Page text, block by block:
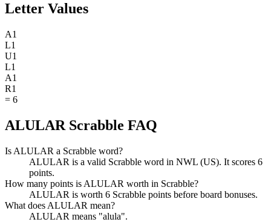
Letter Values
A1
L1
U1
L1
A1
R1
= 6
ALULAR Scrabble FAQ
Is ALULAR a Scrabble word?
ALULAR is a valid Scrabble word in NWL (US). It scores 6
points.
How many points is ALULAR worth in Scrabble?
ALULAR is worth 6 Scrabble points before board bonuses.
What does ALULAR mean?
ALULAR means "alula".